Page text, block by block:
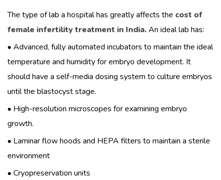
The type of lab a hospital has greatly affects the cost of
female infertility treatment in India.An ideal lab has:
• Advanced, fully automated incubators to maintain the ideal
temperature and humidity for embryo development. It
should have a self-media dosing system to culture embryos
until the blastocyst stage.
• High-resolution microscopes for examining embryo
growth.
• Laminar flow hoods and HEPA filters to maintain a sterile
environment
• Cryopreservation units